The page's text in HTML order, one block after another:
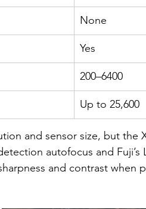
None
Yes
200–6400
Up to 25,600
and sensor size, but the
autofocus and Fuji’s
and contrast when